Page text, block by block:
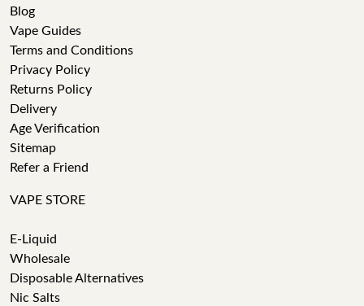
Blog
Vape Guides
Terms and Conditions
Privacy Policy
Returns Policy
Delivery
Age Verification
Sitemap
Refer a Friend
VAPE STORE
E-Liquid
Wholesale
Disposable Alternatives
Nic Salts